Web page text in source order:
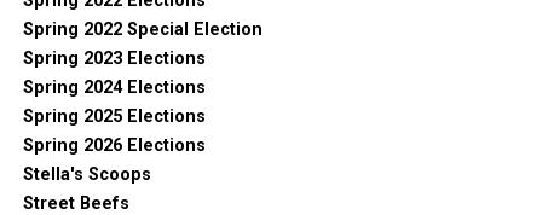
Spring 2022 Special Election
Spring 2023 Elections
Spring 2024 Elections
Spring 2025 Elections
Spring 2026 Elections
Stella's Scoops
Street Beefs